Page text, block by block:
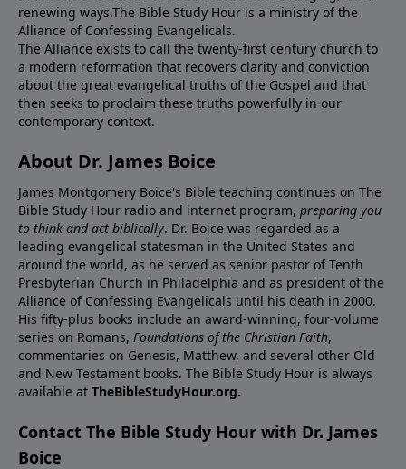
renewing ways.The Bible Study Hour is a ministry of the
Alliance of Confessing Evangelicals.
The Alliance exists to call the twenty-first century church to
a modern reformation that recovers clarity and conviction
about the great evangelical truths of the Gospel and that
then seeks to proclaim these truths powerfully in our
contemporary context.
About Dr. James Boice
James Montgomery Boice's Bible teaching continues on The
Bible Study Hour radio and internet program, preparing you
to think and act biblically. Dr. Boice was regarded as a
leading evangelical statesman in the United States and
around the world, as he served as senior pastor of Tenth
Presbyterian Church in Philadelphia and as president of the
Alliance of Confessing Evangelicals until his death in 2000.
His fifty-plus books include an award-winning, four-volume
series on Romans, Foundations of the Christian Faith,
commentaries on Genesis, Matthew, and several other Old
and New Testament books. The Bible Study Hour is always
available at TheBibleStudyHour.org.
Contact The Bible Study Hour with Dr. James
Boice